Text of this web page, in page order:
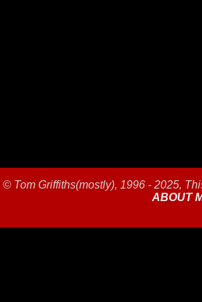
©Tom Griffiths(mostly), 1996 - 2025,
ABOUT